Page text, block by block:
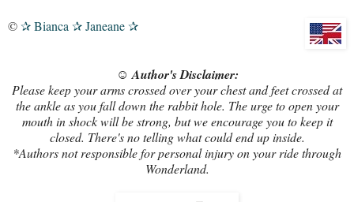
© ✰ Bianca ✰ Janeane ✰
☺ Author's Disclaimer:
Please keep your arms crossed over your chest and feet crossed at
the ankle as you fall down the rabbit hole. The urge to open your
mouth in shock will be strong, but we encourage you to keep it
closed. There's no telling what could end up inside.
*Authors not responsible for personal injury on your ride through
Wonderland.